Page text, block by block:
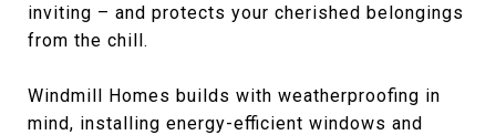
inviting – and protects your cherished belongings
from the chill.
Windmill Homes builds with weatherproofing in
mind, installing energy-efficient windows and